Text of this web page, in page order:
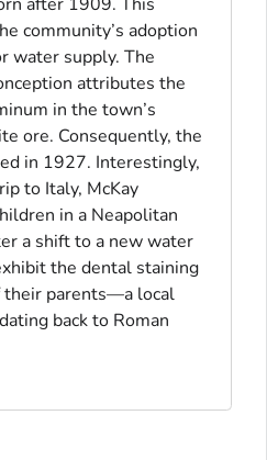
community’s adoption
water supply. The
attributes the
in the town’s
ore. Consequently, the
in 1927. Interestingly,
to Italy, McKay
in a Neapolitan
a shift to a new water
the dental staining
their parents—a local
back to Roman